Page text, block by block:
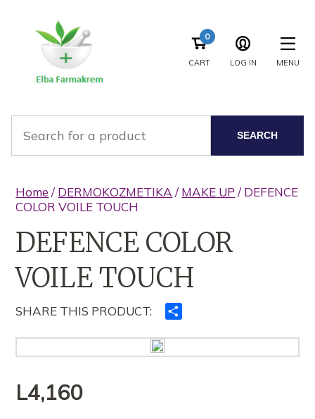
CART
0
LOG IN MENU
SEARCH
Home / DERMOKOZMETIKA / MAKE UP / DEFENCE
COLOR VOILE TOUCH
DEFENCE COLOR
VOILE TOUCH
SHARE THIS PRODUCT:
tjerët
L4,160